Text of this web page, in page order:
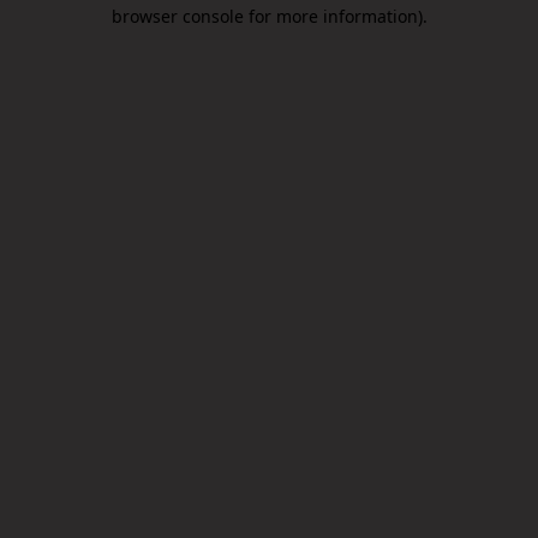
browser console for more information).